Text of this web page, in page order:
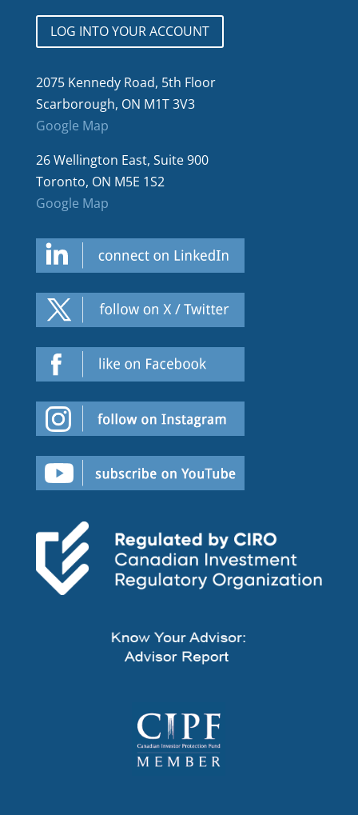
LOG INTO YOUR ACCOUNT
2075 Kennedy Road, 5th Floor
Scarborough, ON M1T 3V3
Google Map
26 Wellington East, Suite 900
Toronto, ON M5E 1S2
Google Map